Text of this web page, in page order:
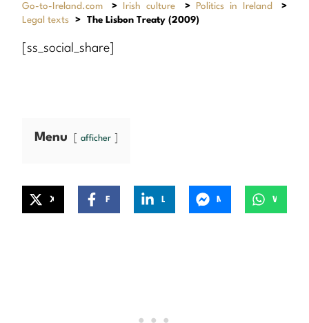
Go-to-Ireland.com > Irish culture > Politics in Ireland
>
Legal texts
> The Lisbon Treaty (2009)
[ss_social_share]
Menu afficher